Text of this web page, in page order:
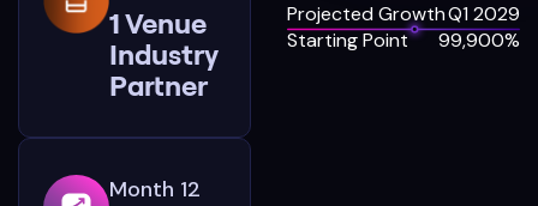
1 Venue
Industry
Partner
Month 12
Projected GrowthQ1 2029
Starting Point
99,900%